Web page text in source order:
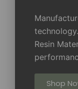
Resin
Shop